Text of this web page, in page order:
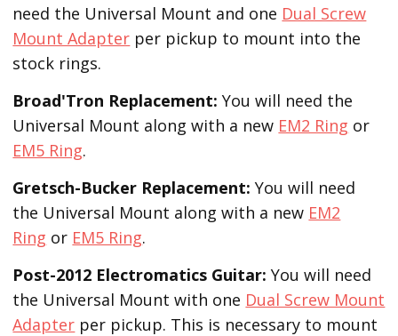
need the Universal Mount and one Dual Screw
Mount Adapter per pickup to mount into the
stock rings.
Broad'Tron Replacement: You will need the
Universal Mount along with a new EM2 Ring or
EM5 Ring.
Gretsch-Bucker Replacement:You will need
the Universal Mount along with a new EM2
Ring or EM5 Ring.
Post-2012 Electromatics Guitar: You will need
the Universal Mount with one Dual Screw Mount
Adapter per pickup. This is necessary to mount